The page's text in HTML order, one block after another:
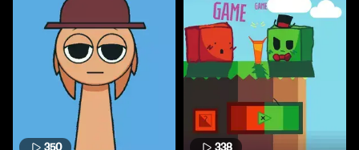
350 338